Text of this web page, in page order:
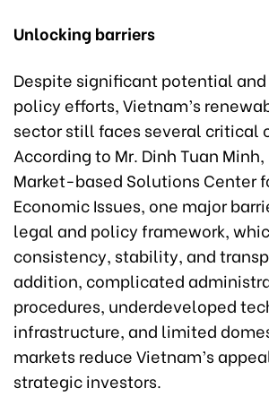
Unlocking barriers
Despite significant potential
policy efforts, Vietnam’s
sector still faces several critical
According to Mr. Dinh Tuan
Market-based Solutions Center
Economic Issues, one major
legal and policy framework,
consistency, stability, and
addition, complicated
procedures, underdeveloped
infrastructure, and limited
markets reduce Vietnam’s
strategic investors.